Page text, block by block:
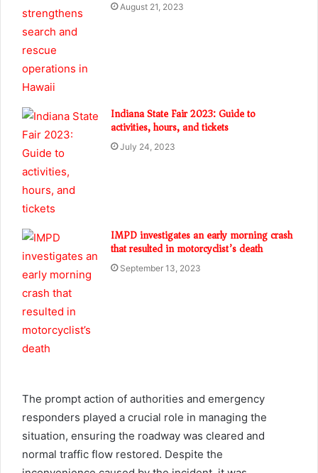
August 21, 2023
Indiana State Fair 2023: Guide to
activities, hours, and tickets
July 24, 2023
IMPD investigates an early morning crash
that resulted in motorcyclist’s death
September 13, 2023
The prompt action of authorities and emergency
responders played a crucial role in managing the
situation, ensuring the roadway was cleared and
normal traffic flow restored. Despite the